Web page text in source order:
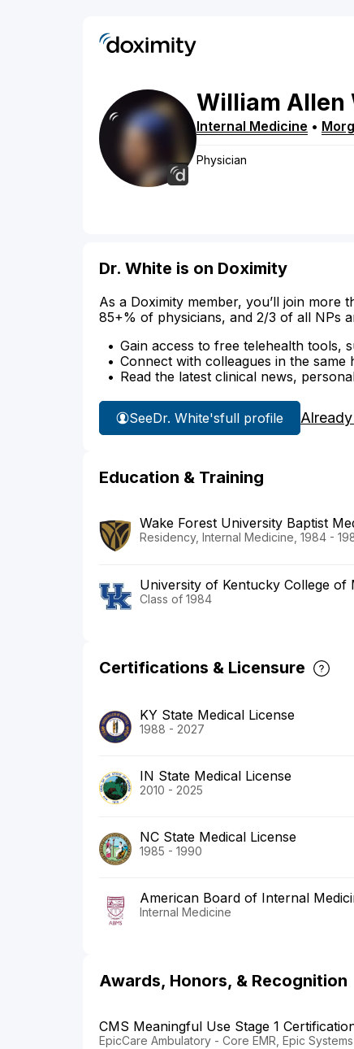
William Allen
Internal Medicine •
Physician
Dr. White is on Doximity
As a Doximity member, you’ll join
85+% of physicians, and 2/3 of all NPs
Gain access to free telehealth tools,
Connect with colleagues in the same
Read the latest clinical news,
SeeDr. White'sfull profile
Education & Training
Wake Forest University Baptist
Residency, Internal Medicine, 1984 -
University of Kentucky College of
Class of 1984
Certifications & Licensure
KY State Medical License
1988 - 2027
IN State Medical License
2010 - 2025
NC State Medical License
1985 - 1990
American Board of Internal
Internal Medicine
Awards, Honors, & Recognition
CMS Meaningful Use Stage 1
EpicCare Ambulatory - Core EMR, Epic